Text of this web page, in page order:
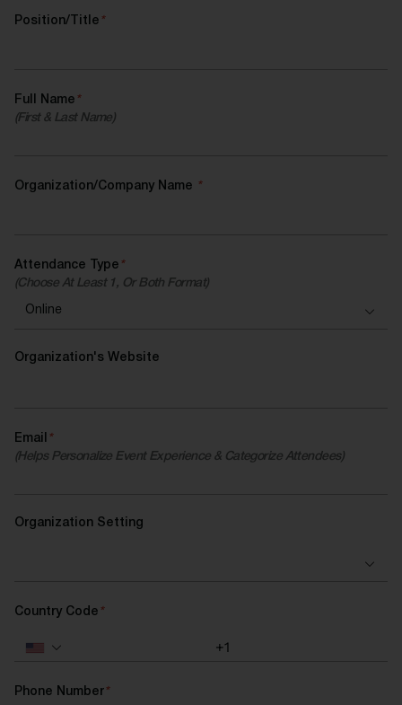
Position/Title *
Full Name *
(First & Last Name)
Organization/Company Name *
Attendance Type *
(Choose At Least 1, Or Both Format)
Organization's Website
Email
*
(Helps Personalize Event Experience & Categorize Attendees)
Organization Setting
Country Code *
+1
Phone Number *